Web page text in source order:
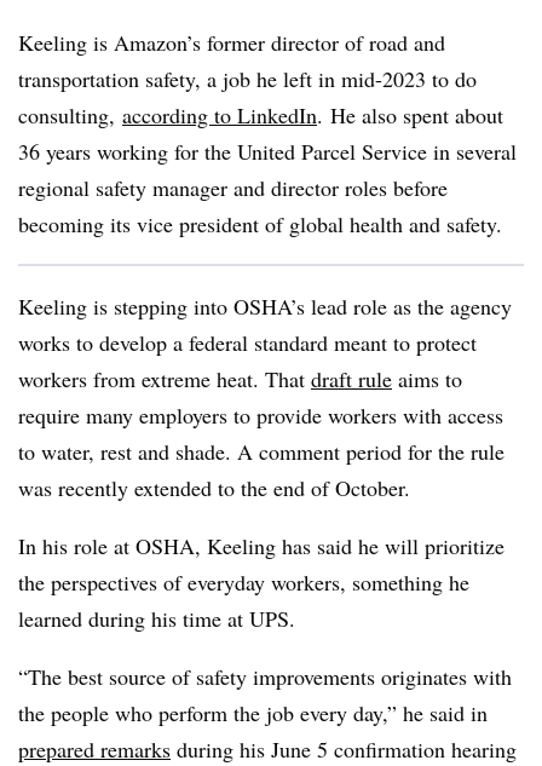
Keeling is Amazon’s former director of road and
transportation safety, a job he left in mid-2023 to do
consulting, according to LinkedIn. He also spent about
36 years working for the United Parcel Service in several
regional safety manager and director roles before
becoming its vice president of global health and safety.
Keeling is stepping into OSHA’s lead role as the agency
works to develop a federal standard meant to protect
workers from extreme heat. That draft rule aims to
require many employers to provide workers with access
to water, rest and shade. A comment period for the rule
was recently extended to the end of October.
In his role at OSHA, Keeling has said he will prioritize
the perspectives of everyday workers, something he
learned during his time at UPS.
“The best source of safety improvements originates with
the people who perform the job every day,” he said in
prepared remarks during his June 5 confirmation hearing